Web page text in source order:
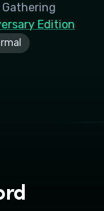
Gathering
Edition